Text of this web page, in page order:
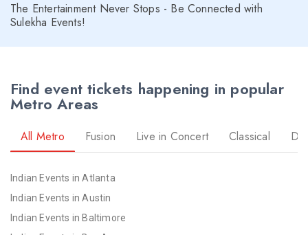
The Entertainment Never Stops - Be Connected with
Sulekha Events!
Find event tickets happening in popular
Metro Areas
All Metro Fusion Live in Concert Classical
Indian Events in Atlanta
Indian Events in Austin
Indian Events in Baltimore